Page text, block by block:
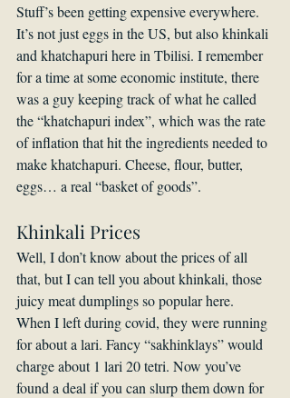
Stuff’s been getting expensive everywhere.
It’s not just eggs in the US, but also khinkali
and khatchapuri here in Tbilisi. I remember
for a time at some economic institute, there
was a guy keeping track of what he called
the “khatchapuri index”, which was the rate
of inflation that hit the ingredients needed to
make khatchapuri. Cheese, flour, butter,
eggs… a real “basket of goods”.
Khinkali Prices
Well, I don’t know about the prices of all
that, but I can tell you about khinkali, those
juicy meat dumplings so popular here.
When I left during covid, they were running
for about a lari. Fancy “sakhinklays” would
charge about 1 lari 20 tetri. Now you’ve
found a deal if you can slurp them down for